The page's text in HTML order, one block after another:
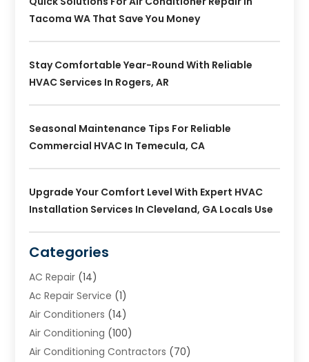
Tacoma WA That Save You Money
Stay Comfortable Year-Round With Reliable
HVAC Services In Rogers, AR
Seasonal Maintenance Tips For Reliable
Commercial HVAC In Temecula, CA
Upgrade Your Comfort Level With Expert HVAC
Installation Services In Cleveland, GA Locals Use
Categories
AC Repair (14)
Ac Repair Service (1)
Air Conditioners (14)
Air Conditioning (100)
Air Conditioning Contractors (70)